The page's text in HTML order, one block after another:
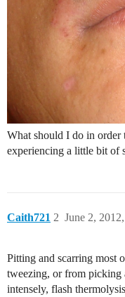
What should I do in order
experiencing a little bit of
Caith721 June 2,
2
Pitting and scarring most
tweezing, or from picking
intensely, flash